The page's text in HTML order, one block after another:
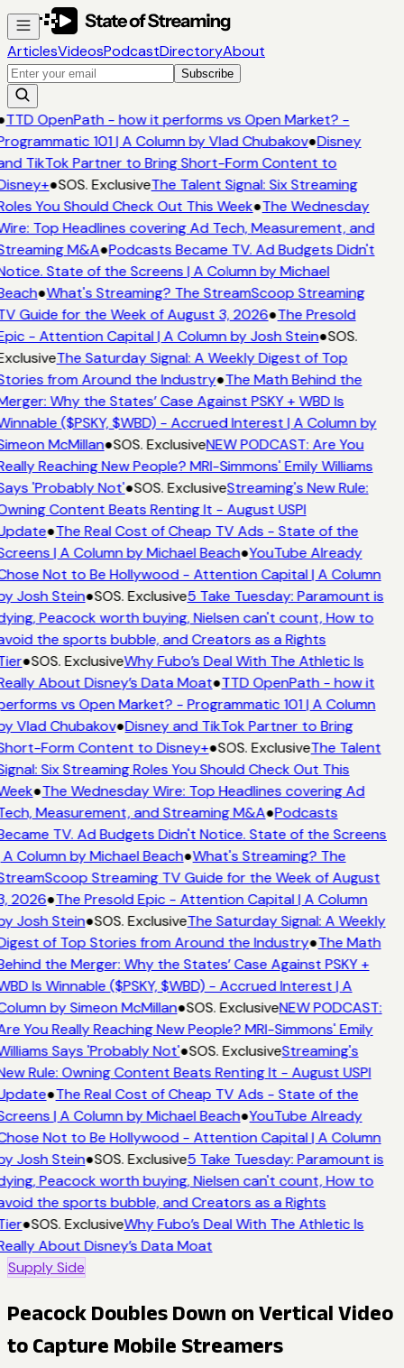
ArticlesVideosPodcastDirectoryAbout
Subscribe
TTD OpenPath - how it performs vs Open Market? -
101 | A Column by Vlad Chubakov●Disney
TikTok Partner to Bring Short-Form Content to
●SOS. ExclusiveThe Talent Signal: Six Streaming
You Should Check Out This Week●The Wednesday
Top Headlines covering Ad Tech, Measurement, and
M&A●Podcasts Became TV. Ad Budgets Didn't
State of the Screens | A Column by Michael
●What's Streaming? The StreamScoop Streaming
Guide for the Week of August 3, 2026●The Presold
- Attention Capital | A Column by Josh Stein●SOS.
The Saturday Signal: A Weekly Digest of Top
from Around the Industry●The Math Behind the
Why the States’ Case Against PSKY + WBD Is
($PSKY, $WBD) - Accrued Interest | A Column by
McMillan●SOS. ExclusiveNEW PODCAST: Are You
Reaching New People? MRI-Simmons' Emily Williams
'Probably Not'●SOS. ExclusiveStreaming's New Rule:
Content Beats Renting It - August USPI
●The Real Cost of Cheap TV Ads - State of the
| A Column by Michael Beach●YouTube Already
Not to Be Hollywood - Attention Capital | A Column
Josh Stein●SOS. Exclusive5 Take Tuesday: Paramount is
Peacock worth buying, Nielsen can't count, How to
the sports bubble, and Creators as a Rights
●SOS. ExclusiveWhy Fubo’s Deal With The Athletic Is
About Disney’s Data Moat●TTD OpenPath - how it
vs Open Market? - Programmatic 101 | A Column
Vlad Chubakov●Disney and TikTok Partner to Bring
Form Content to Disney+●SOS. ExclusiveThe Talent
Six Streaming Roles You Should Check Out This
●The Wednesday Wire: Top Headlines covering Ad
Measurement, and Streaming M&A●Podcasts
TV. Ad Budgets Didn't Notice. State of the Screens
A Column by Michael Beach●What's Streaming? The
Streaming TV Guide for the Week of August
2026●The Presold Epic - Attention Capital | A Column
Josh Stein●SOS. ExclusiveThe Saturday Signal: A Weekly
of Top Stories from Around the Industry●The Math
the Merger: Why the States’ Case Against PSKY +
Is Winnable ($PSKY, $WBD) - Accrued Interest | A
by Simeon McMillan●SOS. ExclusiveNEW PODCAST:
You Really Reaching New People? MRI-Simmons' Emily
Says 'Probably Not'●SOS. ExclusiveStreaming's
Rule: Owning Content Beats Renting It - August USPI
●The Real Cost of Cheap TV Ads - State of the
| A Column by Michael Beach●YouTube Already
Not to Be Hollywood - Attention Capital | A Column
Josh Stein●SOS. Exclusive5 Take Tuesday: Paramount is
Peacock worth buying, Nielsen can't count, How to
the sports bubble, and Creators as a Rights
●SOS. ExclusiveWhy Fubo’s Deal With The Athletic Is
About Disney’s Data Moat
Supply Side
Peacock Doubles Down on Vertical Video
to Capture Mobile Streamers